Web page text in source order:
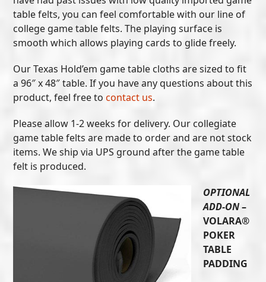
table felts, you can feel comfortable with our line of
college game table felts. The playing surface is
smooth which allows playing cards to glide freely.
Our Texas Hold’em game table cloths are sized to fit
a 96″ x 48″ table. If you have any questions about this
product, feel free tocontact us.
Please allow 1-2 weeks for delivery. Our collegiate
game table felts are made to order and are not stock
items. We ship via UPS ground after the game table
felt is produced.
OPTIONAL
ADD-ON–
VOLARA®
POKER
TABLE
PADDING